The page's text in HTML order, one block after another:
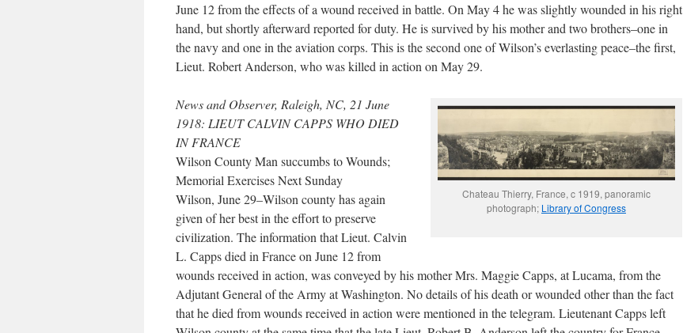
June 12 from the effects of a wound received in battle. On May 4 he was slightly wounded in his right
hand, but shortly afterward reported for duty. He is survived by his mother and two brothers–one in
the navy and one in the aviation corps. This is the second one of Wilson’s everlasting peace–the first,
Lieut. Robert Anderson, who was killed in action on May 29.
Chateau Thierry, France, c 1919, panoramic
photograph; Library of Congress
News and Observer, Raleigh, NC, 21 June
1918: LIEUT CALVIN CAPPS WHO DIED
IN FRANCE
Wilson County Man succumbs to Wounds;
Memorial Exercises Next Sunday
Wilson, June 29–Wilson county has again
given of her best in the effort to preserve
civilization. The information that Lieut. Calvin
L. Capps died in France on June 12 from
wounds received in action, was conveyed by his mother Mrs. Maggie Capps, at Lucama, from the
Adjutant General of the Army at Washington. No details of his death or wounded other than the fact
that he died from wounds received in action were mentioned in the telegram. Lieutenant Capps left